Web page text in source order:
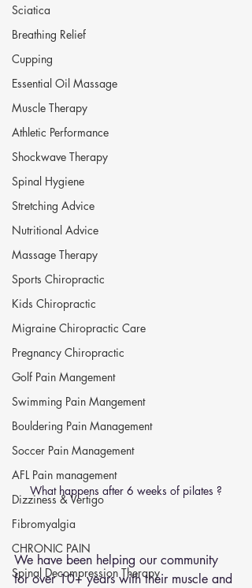
Sciatica
Breathing Relief
Cupping
Essential Oil Massage
Muscle Therapy
Athletic Performance
Shockwave Therapy
Spinal Hygiene
Stretching Advice
Nutritional Advice
Massage Therapy
Sports Chiropractic
Kids Chiropractic
Migraine Chiropractic Care
Pregnancy Chiropractic
Golf Pain Mangement
Swimming Pain Mangement
Bouldering Pain Management
Soccer Pain Management
AFL Pain management
Dizziness & Vertigo
Fibromyalgia
CHRONIC PAIN
Spinal Decompression Therapy
What happens after 6 weeks of pilates ?
We have been helping our community
for over 10+ years with their muscle and